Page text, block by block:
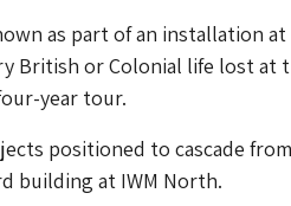
as part of an installation at
British or Colonial life lost at
year tour.
positioned to cascade
building at IWM North.